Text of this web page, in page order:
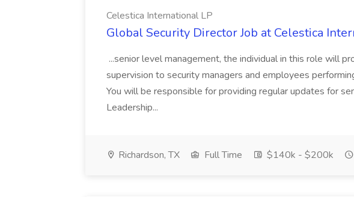
Celestica International LP
Global Security Director Job at Celestica
...senior level management, the individual in this role will
supervision to security managers and employees
You will be responsible for providing regular updates for
Leadership...
Richardson, TX Full Time $140k - $200k